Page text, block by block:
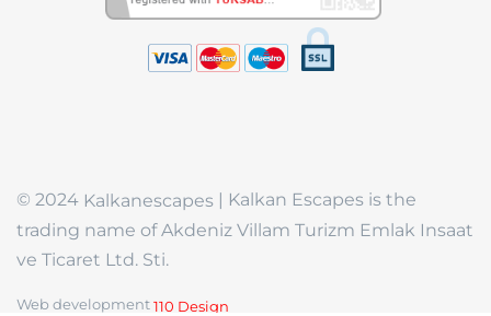
© 2024 Kalkanescapes | Kalkan Escapes is the
trading name of Akdeniz Villam Turizm Emlak Insaat
ve Ticaret Ltd. Sti.
Web development110 Design